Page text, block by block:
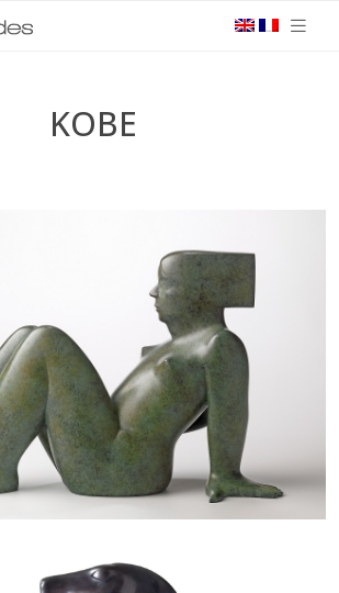
KOBE